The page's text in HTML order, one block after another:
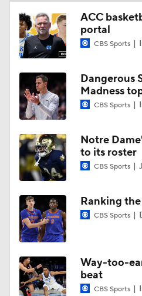
ACC
portal
CBS Sports
Dangerous
Madness
CBS Sports
Notre
to its roster
CBS Sports
Ranking
CBS Sports
Way-too-
beat
CBS Sports